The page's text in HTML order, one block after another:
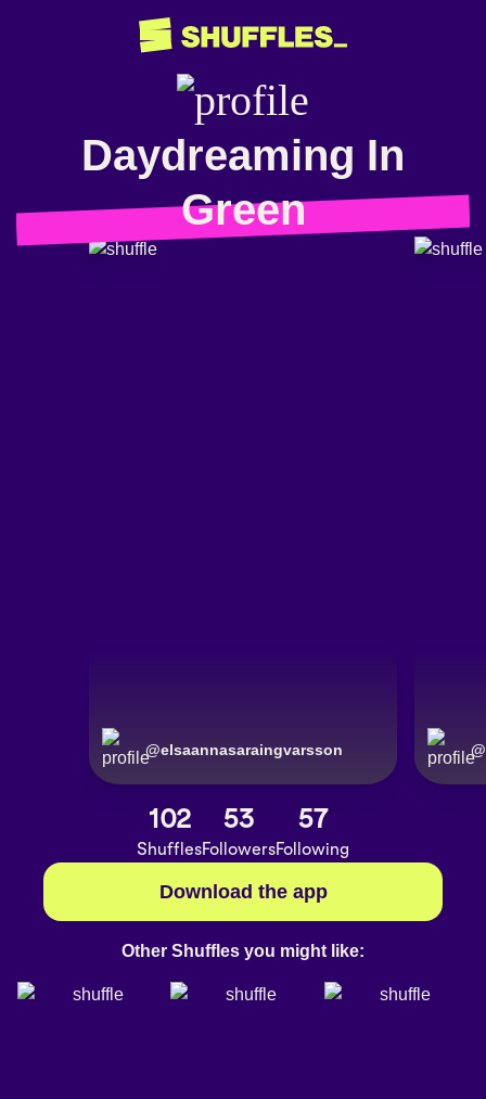
Daydreaming In
Green
@elsaannasaraingvarsson @
102
Shuffles
53
Followers
57
Following
Download the app
Other Shuffles you might like: